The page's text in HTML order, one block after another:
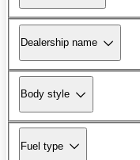
Dealership name
Body style
Fuel type